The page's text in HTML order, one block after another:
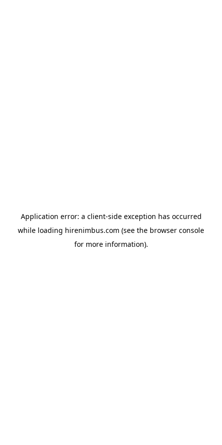
Application error: a client-side exception has occurred
while loading hirenimbus.com (see the browser console
for more information).